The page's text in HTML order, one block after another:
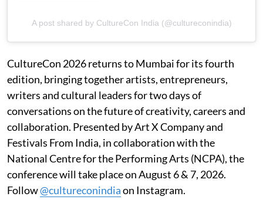
A post shared by CultureCon India (@cultureconindia)
CultureCon 2026 returns to Mumbai for its fourth
edition, bringing together artists, entrepreneurs,
writers and cultural leaders for two days of
conversations on the future of creativity, careers and
collaboration. Presented by Art X Company and
Festivals From India, in collaboration with the
National Centre for the Performing Arts (NCPA), the
conference will take place on August 6 & 7, 2026.
Follow@cultureconindiaon Instagram.